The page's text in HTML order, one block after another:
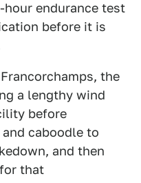
endurance test
before it is
the
a lengthy wind
before
caboodle to
and then
that